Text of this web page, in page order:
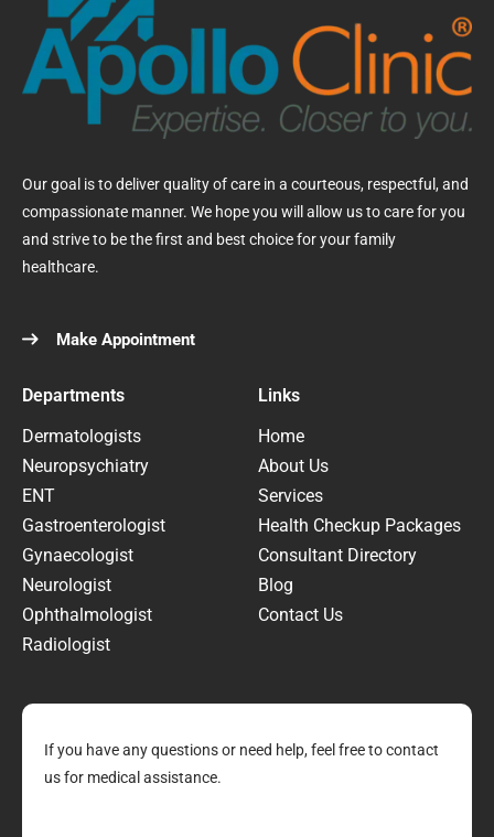
Our goal is to deliver quality of care in a courteous, respectful, and
compassionate manner. We hope you will allow us to care for you
and strive to be the first and best choice for your family
healthcare.
Make Appointment
Departments
Dermatologists
Neuropsychiatry
ENT
Gastroenterologist
Gynaecologist
Neurologist
Ophthalmologist
Radiologist
Links
Home
About Us
Services
Health Checkup Packages
Consultant Directory
Blog
Contact Us
If you have any questions or need help, feel free to contact
us for medical assistance.